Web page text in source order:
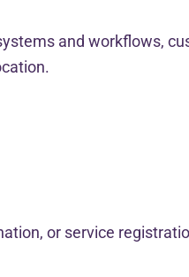
and workflows,
or service